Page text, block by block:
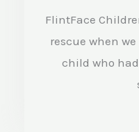
FlintFace
rescue when
child who